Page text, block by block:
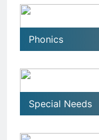
Phonics
Special Needs